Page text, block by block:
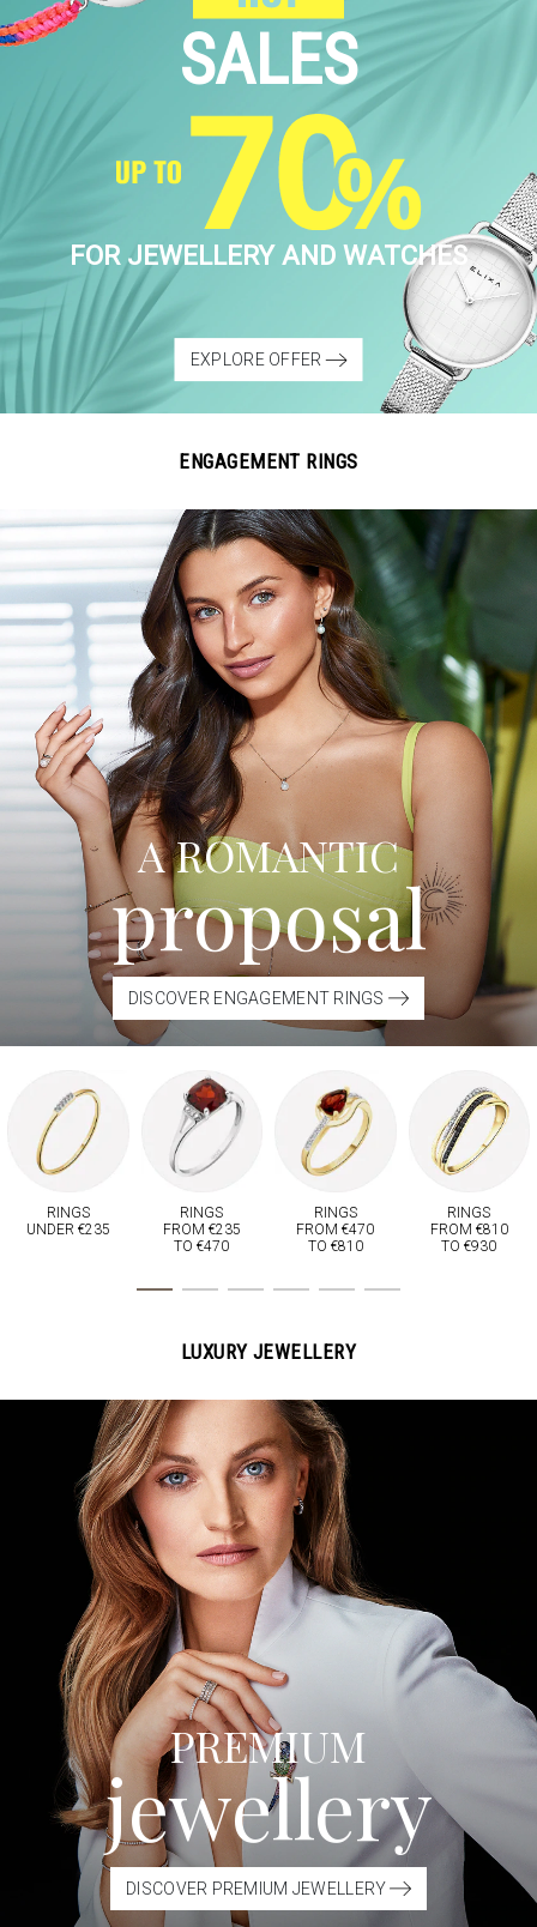
SALES
FOR JEWELLERY AND WATCHES
EXPLORE OFFER
ENGAGEMENT RINGS
A ROMANTIC
proposal
DISCOVER ENGAGEMENT RINGS
RINGS
UNDER €235
RINGS
FROM €235
TO €470
RINGS
FROM €470
TO €810
RINGS
FROM €810
TO €930
LUXURY JEWELLERY
PREMIUM
jewellery
DISCOVER PREMIUM JEWELLERY